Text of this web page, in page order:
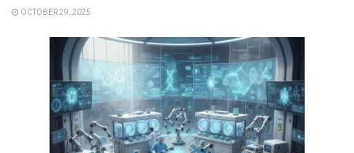
OCTOBER 29, 2025